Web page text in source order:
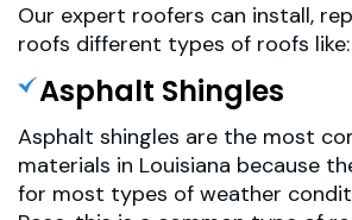
Our expert roofers can install,
roofs different types of roofs like:
Asphalt Shingles
Asphalt shingles are the most
materials in Louisiana because
for most types of weather